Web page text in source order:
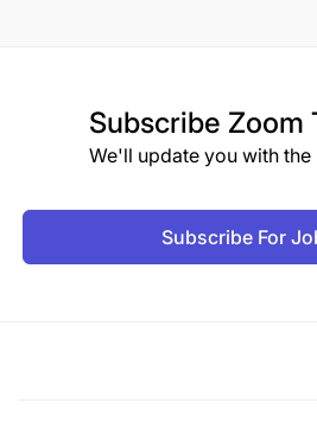
Subscribe Zoom
We'll update you with the
Subscribe For